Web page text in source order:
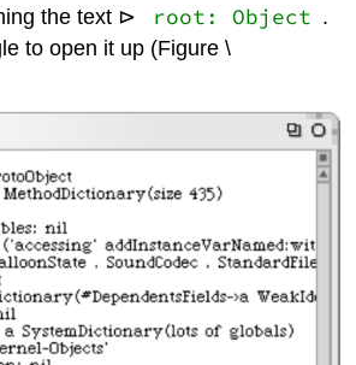
the text ⊳ root: Object .
to open it up (Figure \